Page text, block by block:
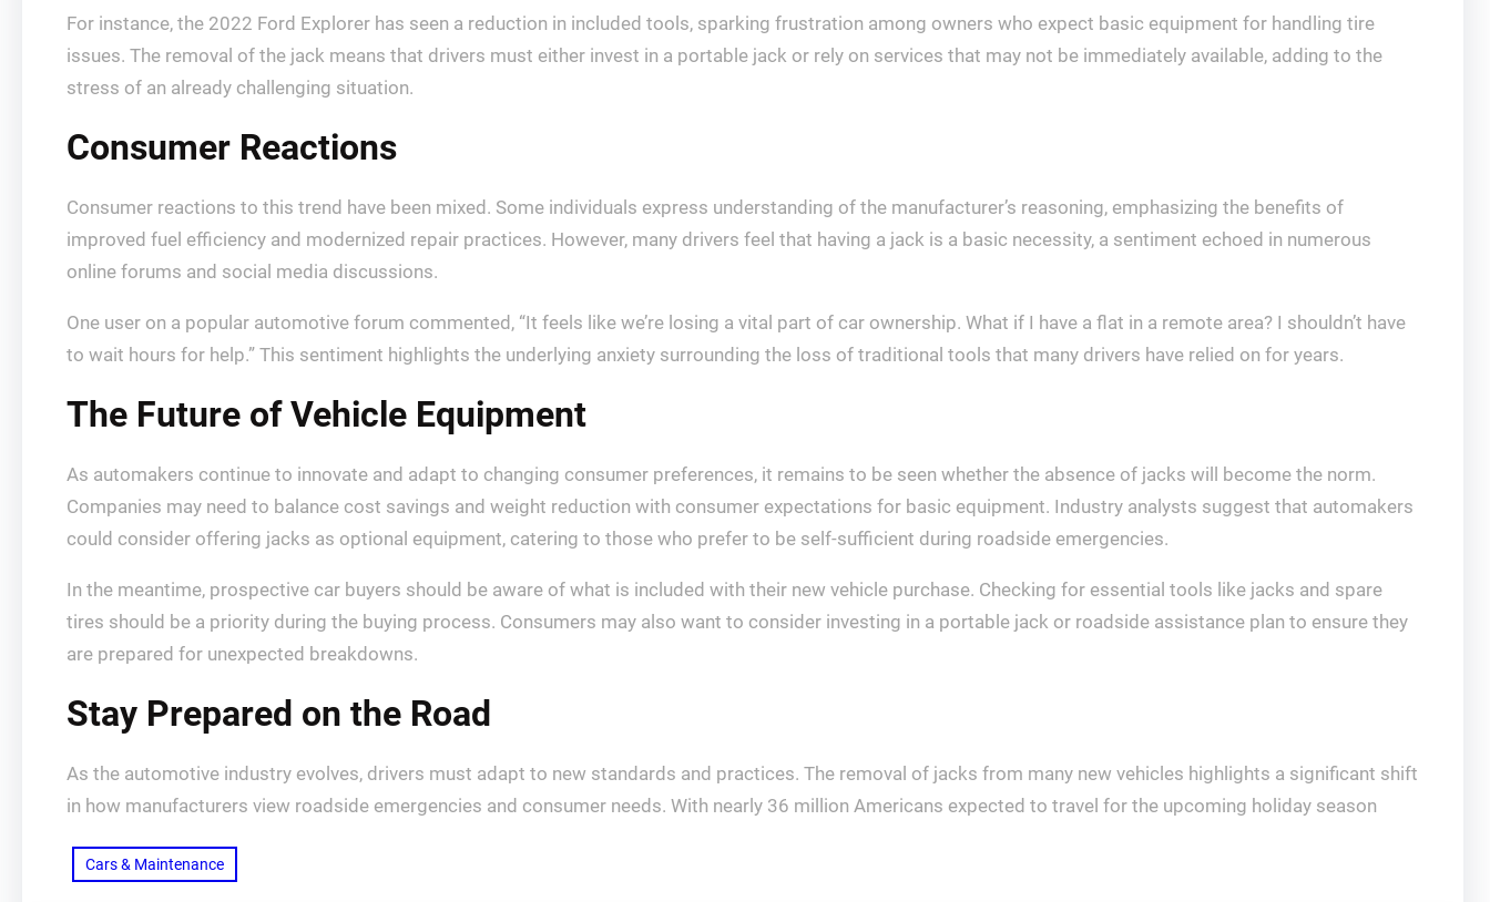
For instance, the 2022 Ford Explorer has seen a reduction in included tools, sparking frustration among owners who expect basic equipment for handling tire
issues. The removal of the jack means that drivers must either invest in a portable jack or rely on services that may not be immediately available, adding to the
stress of an already challenging situation.
Consumer Reactions
Consumer reactions to this trend have been mixed. Some individuals express understanding of the manufacturer’s reasoning, emphasizing the benefits of
improved fuel efficiency and modernized repair practices. However, many drivers feel that having a jack is a basic necessity, a sentiment echoed in numerous
online forums and social media discussions.
One user on a popular automotive forum commented, “It feels like we’re losing a vital part of car ownership. What if I have a flat in a remote area? I shouldn’t have
to wait hours for help.” This sentiment highlights the underlying anxiety surrounding the loss of traditional tools that many drivers have relied on for years.
The Future of Vehicle Equipment
As automakers continue to innovate and adapt to changing consumer preferences, it remains to be seen whether the absence of jacks will become the norm.
Companies may need to balance cost savings and weight reduction with consumer expectations for basic equipment. Industry analysts suggest that automakers
could consider offering jacks as optional equipment, catering to those who prefer to be self-sufficient during roadside emergencies.
In the meantime, prospective car buyers should be aware of what is included with their new vehicle purchase. Checking for essential tools like jacks and spare
tires should be a priority during the buying process. Consumers may also want to consider investing in a portable jack or roadside assistance plan to ensure they
are prepared for unexpected breakdowns.
Stay Prepared on the Road
As the automotive industry evolves, drivers must adapt to new standards and practices. The removal of jacks from many new vehicles highlights a significant shift
in how manufacturers view roadside emergencies and consumer needs. With nearly 36 million Americans expected to travel for the upcoming holiday season
Cars & Maintenance